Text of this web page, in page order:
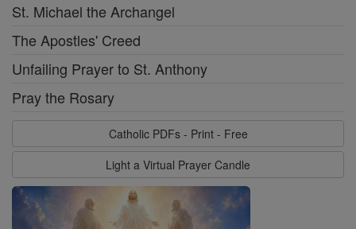
St. Michael the Archangel
The Apostles' Creed
Unfailing Prayer to St. Anthony
Pray the Rosary
Catholic PDFs - Print - Free
Light a Virtual Prayer Candle